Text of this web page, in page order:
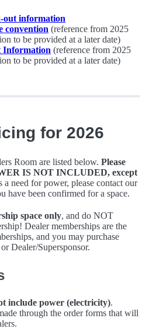
information
convention (reference from 2025
to be provided at a later date)
Information (reference from 2025
to be provided at a later date)
for 2026
Room are listed below. Please
IS NOT INCLUDED, except
a need for power, please contact our
have been confirmed for a space.
space only, and do NOT
Dealer memberships are the
and you may purchase
Dealer/Supersponsor.
include power (electricity).
through the order forms that will